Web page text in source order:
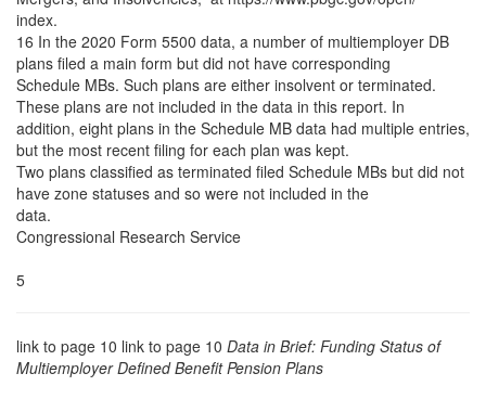
index.
16 In the 2020 Form 5500 data, a number of multiemployer DB
plans filed a main form but did not have corresponding
Schedule MBs. Such plans are either insolvent or terminated.
These plans are not included in the data in this report. In
addition, eight plans in the Schedule MB data had multiple entries,
but the most recent filing for each plan was kept.
Two plans classified as terminated filed Schedule MBs but did not
have zone statuses and so were not included in the
data.
Congressional Research Service
5
link to page 10 link to page 10 Data in Brief: Funding Status of
Multiemployer Defined Benefit Pension Plans